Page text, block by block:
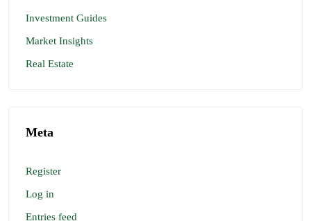
Investment Guides
Market Insights
Real Estate
Meta
Register
Log in
Entries feed